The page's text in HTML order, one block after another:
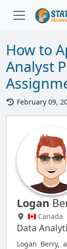
How to
Analyst
February 09,
Logan
🇨🇦 Canada
Data
Logan Berry,